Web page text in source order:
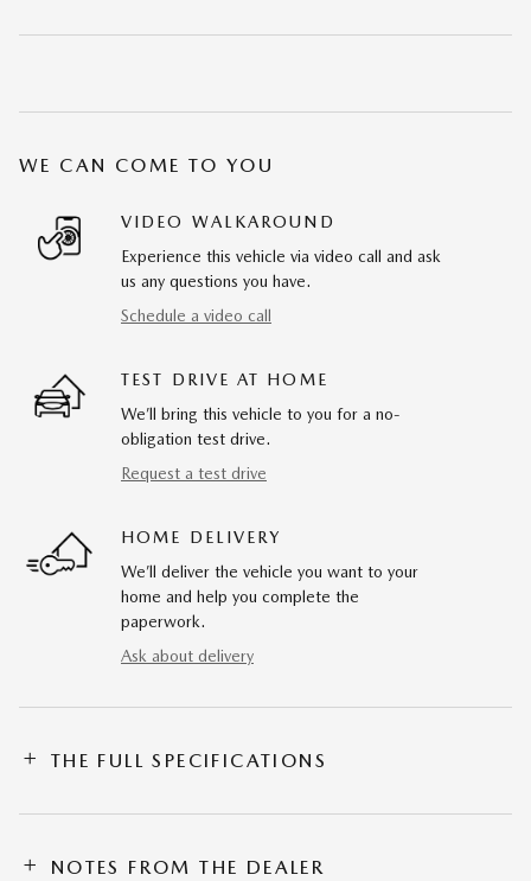
WE CAN COME TO YOU
VIDEO WALKAROUND
Experience this vehicle via video call and ask
us any questions you have.
Schedule a video call
TEST DRIVE AT HOME
We’ll bring this vehicle to you for a no-
obligation test drive.
Request a test drive
HOME DELIVERY
We’ll deliver the vehicle you want to your
home and help you complete the
paperwork.
Ask about delivery
THE FULL SPECIFICATIONS
NOTES FROM THE DEALER